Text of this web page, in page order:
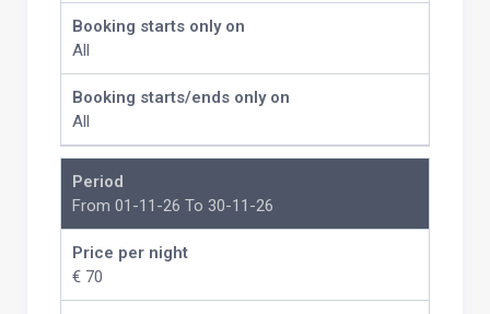
Booking starts only on
All
Booking starts/ends only on
All
Period
From 01-11-26 To 30-11-26
Price per night
€ 70